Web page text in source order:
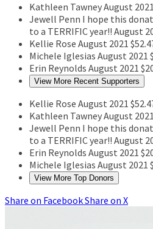
Kathleen TawneyAugust 2021
Jewell Penn I hope this
to a TERRIFIC year!! August
Kellie Rose August 2021
Michele Iglesias August 2021
Erin Reynolds August 2021
View More Recent Supporters
Kellie Rose August 2021
Kathleen TawneyAugust 2021
Jewell Penn I hope this
to a TERRIFIC year!! August
Erin Reynolds August 2021
Michele Iglesias August 2021
View More Top Donors
Share on FacebookShare on X